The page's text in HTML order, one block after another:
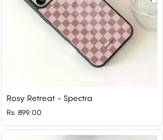
Rosy Retreat - Spectra
Rs. 899.00